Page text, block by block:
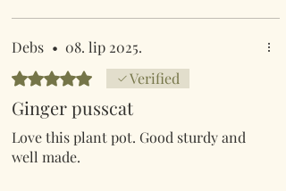
Debs • 08. lip 2025.
Ocijenjeno s 5 od 5 zvjezdica.
Verified
Ginger pusscat
Love this plant pot. Good sturdy and
well made.